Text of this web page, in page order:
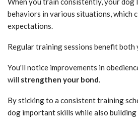
behaviors in various situations, which
expectations.
Regular training sessions benefit both
You'll notice improvements in
will strengthen your bond.
By sticking to a consistent training
dog important skills while also